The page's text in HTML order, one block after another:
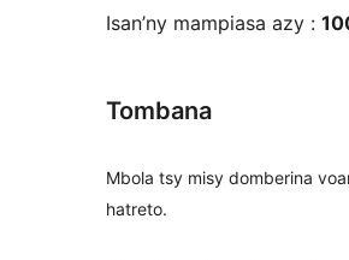
Isan’ny mampiasa azy :
Tombana
Mbola tsy misy domberina
hatreto.